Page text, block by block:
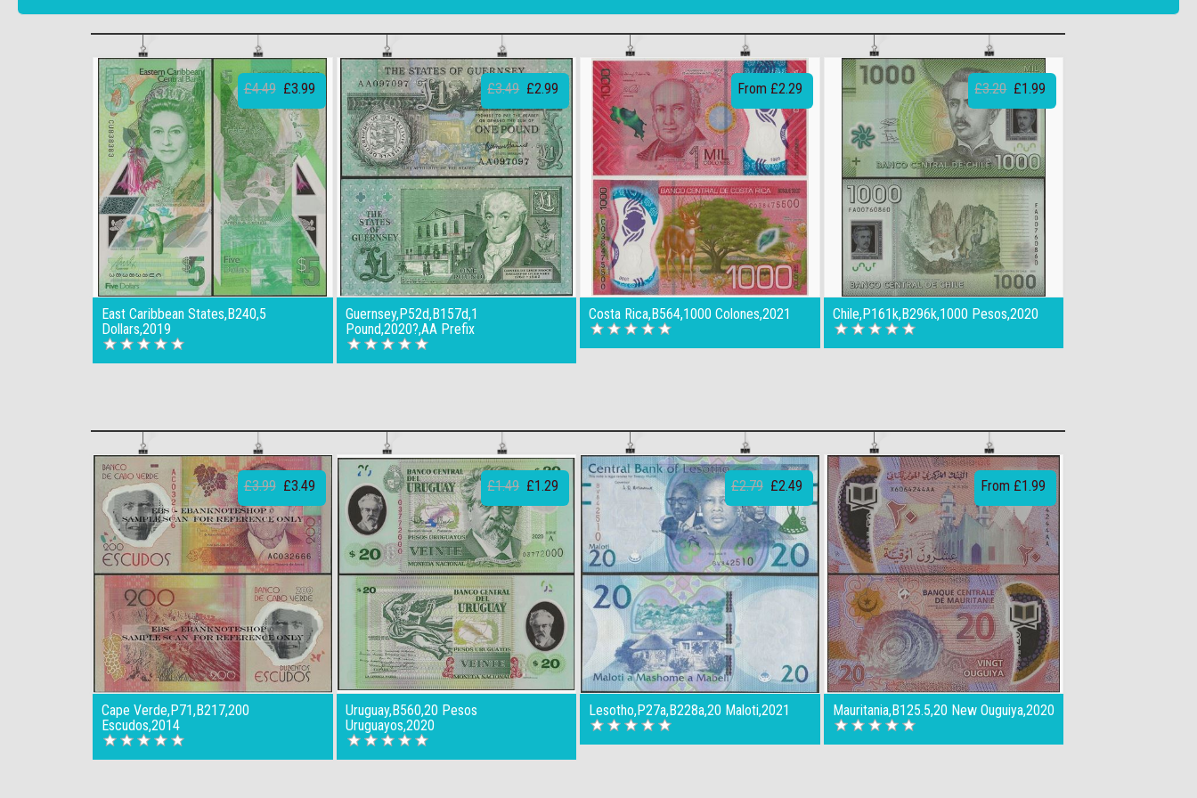
East Caribbean States,B240,5
Dollars,2019
£4.49 £3.99
Guernsey,P52d,B157d,1
Pound,2020?,AA Prefix
£3.49 £2.99
Costa Rica,B564,1000 Colones,2021
From £2.29
Chile,P161k,B296k,1000 Pesos,2020
£3.20 £1.99
Cape Verde,P71,B217,200
Escudos,2014
£3.99 £3.49
Uruguay,B560,20 Pesos
Uruguayos,2020
£1.49 £1.29
Lesotho,P27a,B228a,20 Maloti,2021
£2.79 £2.49
Mauritania,B125.5,20 New Ouguiya,2020
From £1.99